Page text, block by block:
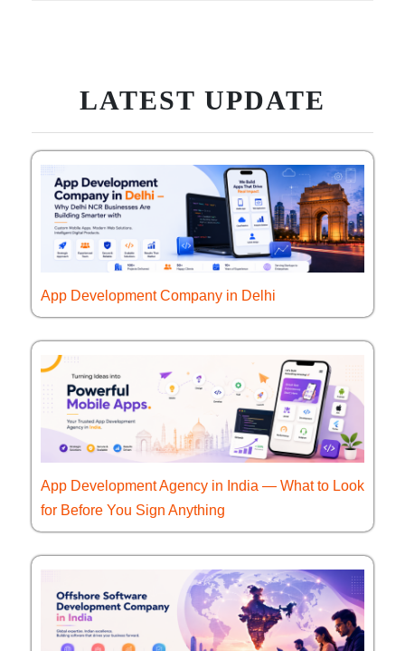
LATEST UPDATE
App Development Company in Delhi
App Development Agency in India — What to Look
for Before You Sign Anything